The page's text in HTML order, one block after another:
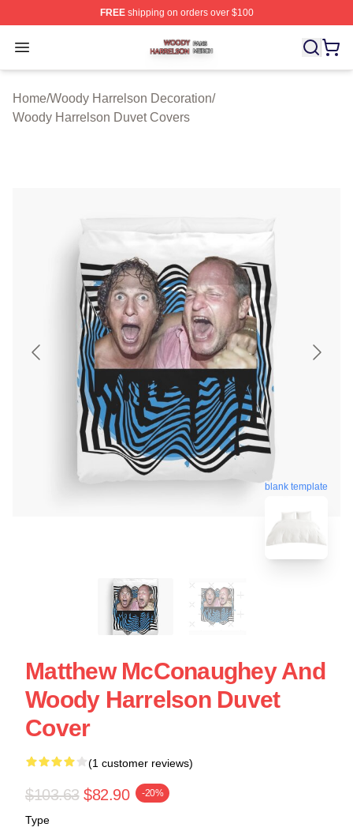
FREEshipping on orders over $100
Open menu
Woody Harrelson Shop ⚡️ Officially Licensed Woody
Home/Woody Harrelson Decoration/
Woody Harrelson Duvet Covers
blank template
Matthew McConaughey And
Woody Harrelson Duvet
Cover
(1 customer reviews)
$103.63 $82.90 -20%
Type